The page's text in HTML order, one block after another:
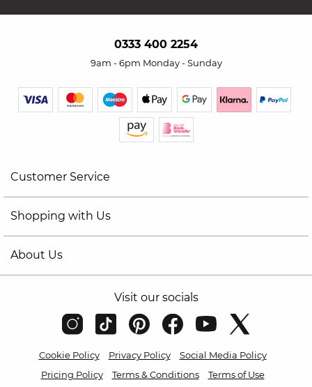
0333 400 2254
9am - 6pm Monday - Sunday
Customer Service
Shopping with Us
About Us
Visit our socials
Cookie Policy Privacy Policy
Social Media Policy
Pricing Policy
Terms & Conditions Terms of Use